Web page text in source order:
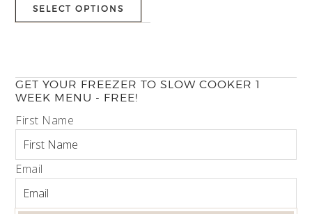
SELECT OPTIONS
GET YOUR FREEZER TO SLOW COOKER 1
WEEK MENU - FREE!
First Name
Email